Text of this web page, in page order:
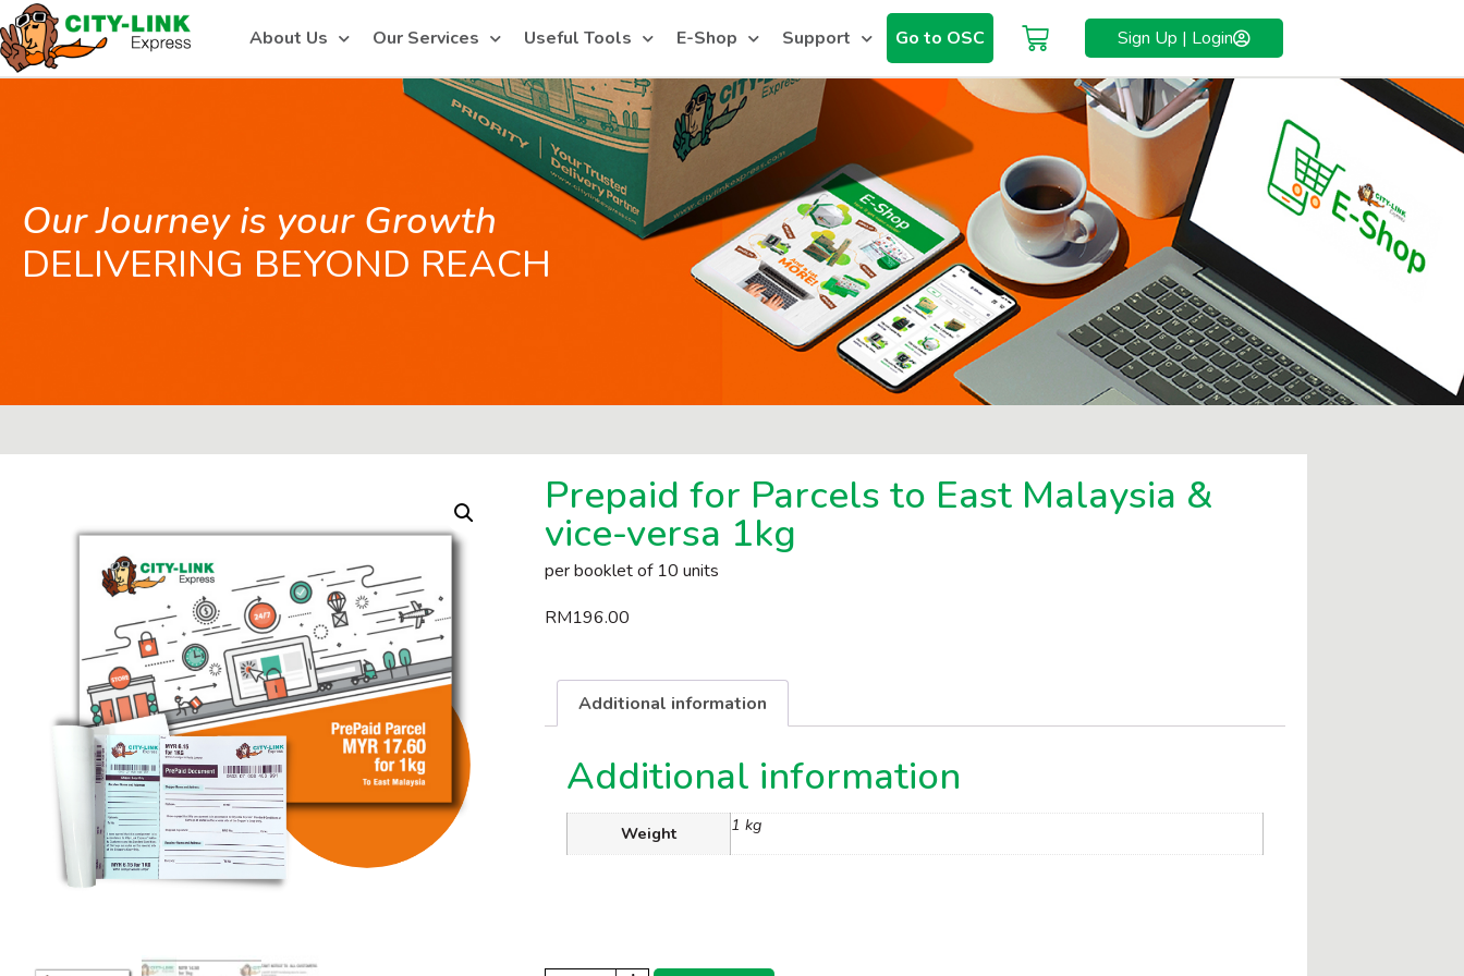
About Us Our Services Useful Tools E-Shop Support Go to OSC Sign Up | Login
Our Journey is your Growth
DELIVERING BEYOND REACH
Prepaid for Parcels to East Malaysia &
vice-versa 1kg
per booklet of 10 units
RM196.00
Additional information
Additional information
Weight 1 kg